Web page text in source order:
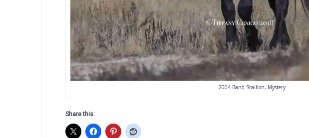
2004 Band Stallion, Mystery
Share this: